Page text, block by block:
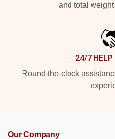
and total weight
24/7 HELP
Round-the-clock
Our Company